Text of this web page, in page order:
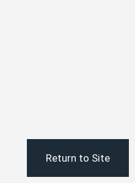
Return to Site